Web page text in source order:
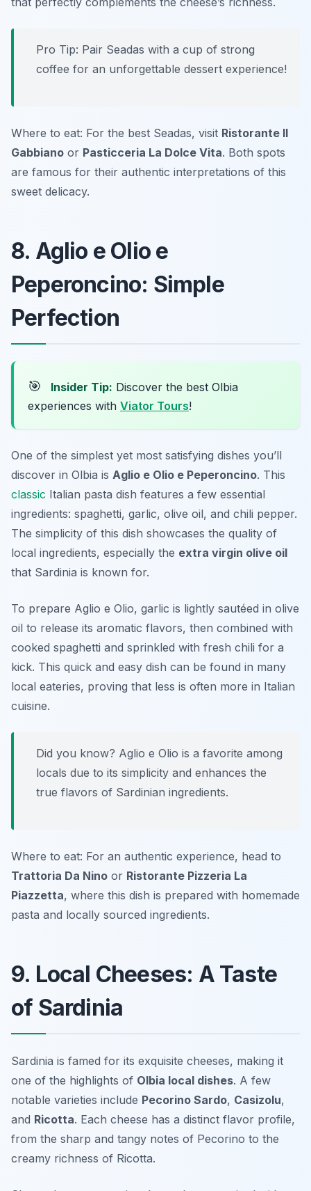
Pro Tip: Pair Seadas with a cup of strong
coffee for an unforgettable dessert experience!
Where to eat: For the best Seadas, visit Ristorante Il
Gabbiano or Pasticceria La Dolce Vita. Both spots
are famous for their authentic interpretations of this
sweet delicacy.
8. Aglio e Olio e
Peperoncino: Simple
Perfection
🎯 Insider Tip: Discover the best Olbia
experiences with Viator Tours!
One of the simplest yet most satisfying dishes you’ll
discover in Olbia is Aglio e Olio e Peperoncino. This
classic Italian pasta dish features a few essential
ingredients: spaghetti, garlic, olive oil, and chili pepper.
The simplicity of this dish showcases the quality of
local ingredients, especially the extra virgin olive oil
that Sardinia is known for.
To prepare Aglio e Olio, garlic is lightly sautéed in olive
oil to release its aromatic flavors, then combined with
cooked spaghetti and sprinkled with fresh chili for a
kick. This quick and easy dish can be found in many
local eateries, proving that less is often more in Italian
cuisine.
Did you know? Aglio e Olio is a favorite among
locals due to its simplicity and enhances the
true flavors of Sardinian ingredients.
Where to eat: For an authentic experience, head to
Trattoria Da Nino or Ristorante Pizzeria La
Piazzetta, where this dish is prepared with homemade
pasta and locally sourced ingredients.
9. Local Cheeses: A Taste
of Sardinia
Sardinia is famed for its exquisite cheeses, making it
one of the highlights of Olbia local dishes. A few
notable varieties include Pecorino Sardo, Casizolu,
and Ricotta. Each cheese has a distinct flavor profile,
from the sharp and tangy notes of Pecorino to the
creamy richness of Ricotta.